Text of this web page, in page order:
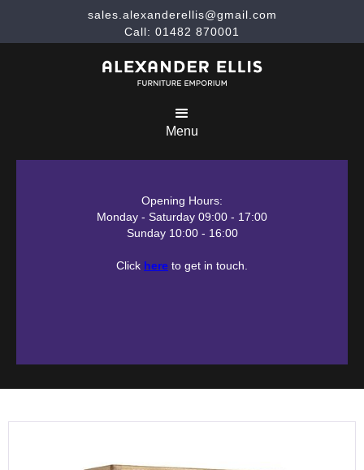
sales.alexanderellis@gmail.com
Call: 01482 870001
Menu
Opening Hours:
Monday - Saturday 09:00 - 17:00
Sunday 10:00 - 16:00
Click here to get in touch.